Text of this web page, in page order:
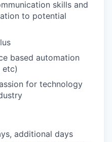
skills and
to potential
based automation
etc)
for technology
additional days